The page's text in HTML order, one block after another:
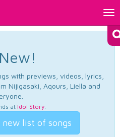
with previews, videos, lyrics,
Nijigasaki, Aqours, Liella and
at Idol Story.
list of songs